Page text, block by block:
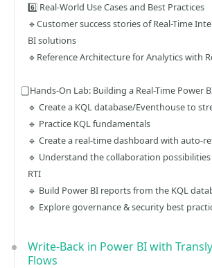
6️⃣ Real-World Use Cases and Best Practices
🔹Customer success stories of Real-Time
BI solutions
🔹Reference Architecture for Analytics with
⃣ Hands-On Lab: Building a Real-Time Power
🔹 Create a KQL database/Eventhouse to
🔹 Practice KQL fundamentals
🔹 Create a real-time dashboard with auto-
🔹 Understand the collaboration
RTI
🔹 Build Power BI reports from the KQL
🔹 Explore governance & security best
Write-Back in Power BI with
Flows